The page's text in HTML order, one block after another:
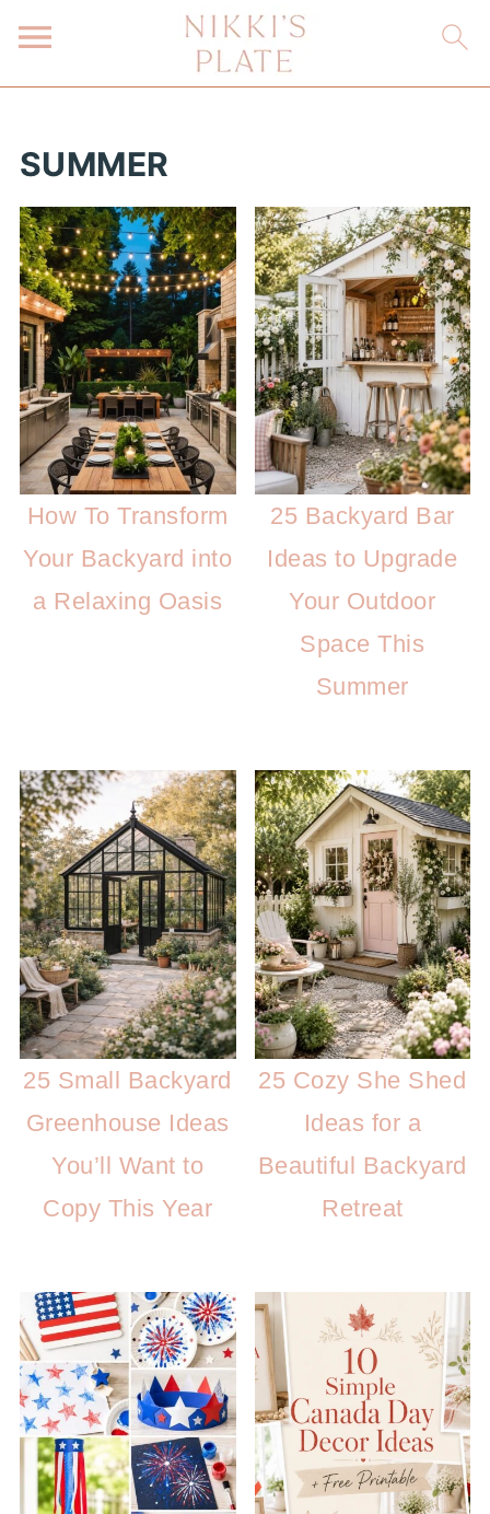
SUMMER
How To Transform
Your Backyard into
a Relaxing Oasis
25 Backyard Bar
Ideas to Upgrade
Your Outdoor
Space This
Summer
25 Small Backyard
Greenhouse Ideas
You’ll Want to
Copy This Year
25 Cozy She Shed
Ideas for a
Beautiful Backyard
Retreat